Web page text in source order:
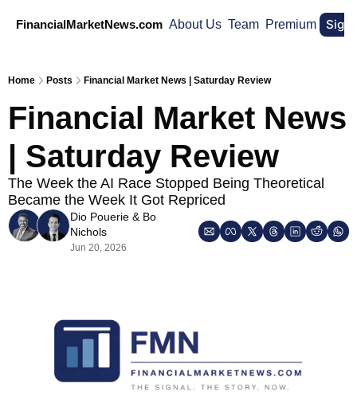
FinancialMarketNews.com About Us Team Premium Sign
Home Posts Financial Market News | Saturday Review
Financial Market News
| Saturday Review
The Week the AI Race Stopped Being Theoretical
Became the Week It Got Repriced
Dio Pouerie & Bo
Nichols
Jun 20, 2026